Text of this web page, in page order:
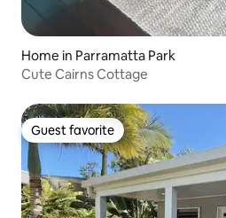
Home in Parramatta Park
Cute Cairns Cottage
Guest favorite
Guest favorite